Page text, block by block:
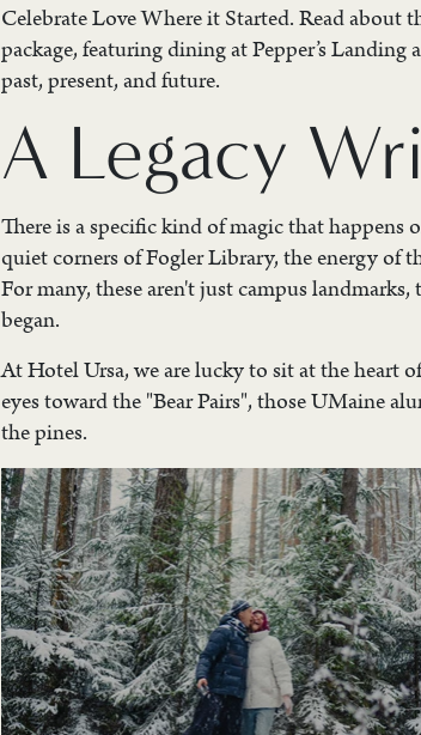
Celebrate Love Where it Started. Read about
package, featuring dining at Pepper’s
past, present, and future.
A Legacy
There is a specific kind of magic that
quiet corners of Fogler Library, the energy of
For many, these aren't just campus
began.
At Hotel Ursa, we are lucky to sit at the heart
eyes toward the "Bear Pairs", those UMaine
the pines.